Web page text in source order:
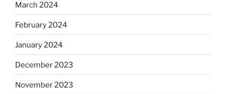
March 2024
February 2024
January 2024
December 2023
November 2023